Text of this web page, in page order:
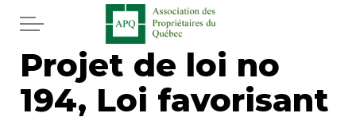
Skip to main content
Home
Services
Projet de loi no
194, Loi favorisant